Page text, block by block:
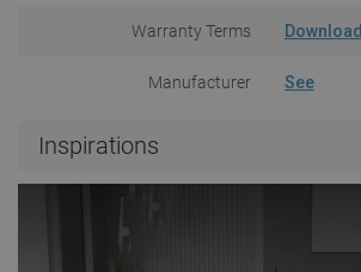
Warranty Terms Download
Manufacturer See
Inspirations